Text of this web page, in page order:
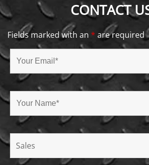
CONTACT
Fields marked with an * are required